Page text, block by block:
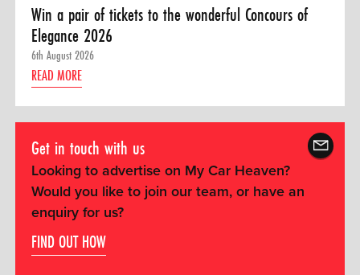
Win a pair of tickets to the wonderful Concours of
Elegance 2026
6th August 2026
READ MORE
Get in touch with us
Looking to advertise on My Car Heaven?
Would you like to join our team, or have an
enquiry for us?
FIND OUT HOW